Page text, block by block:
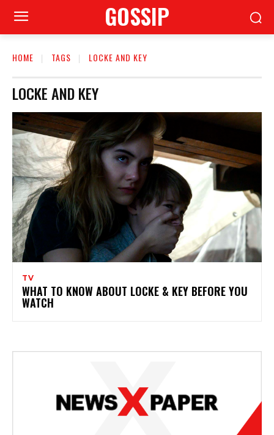
GOSSIP
HOME TAGS LOCKE AND KEY
LOCKE AND KEY
TV
WHAT TO KNOW ABOUT LOCKE & KEY BEFORE YOU
WATCH